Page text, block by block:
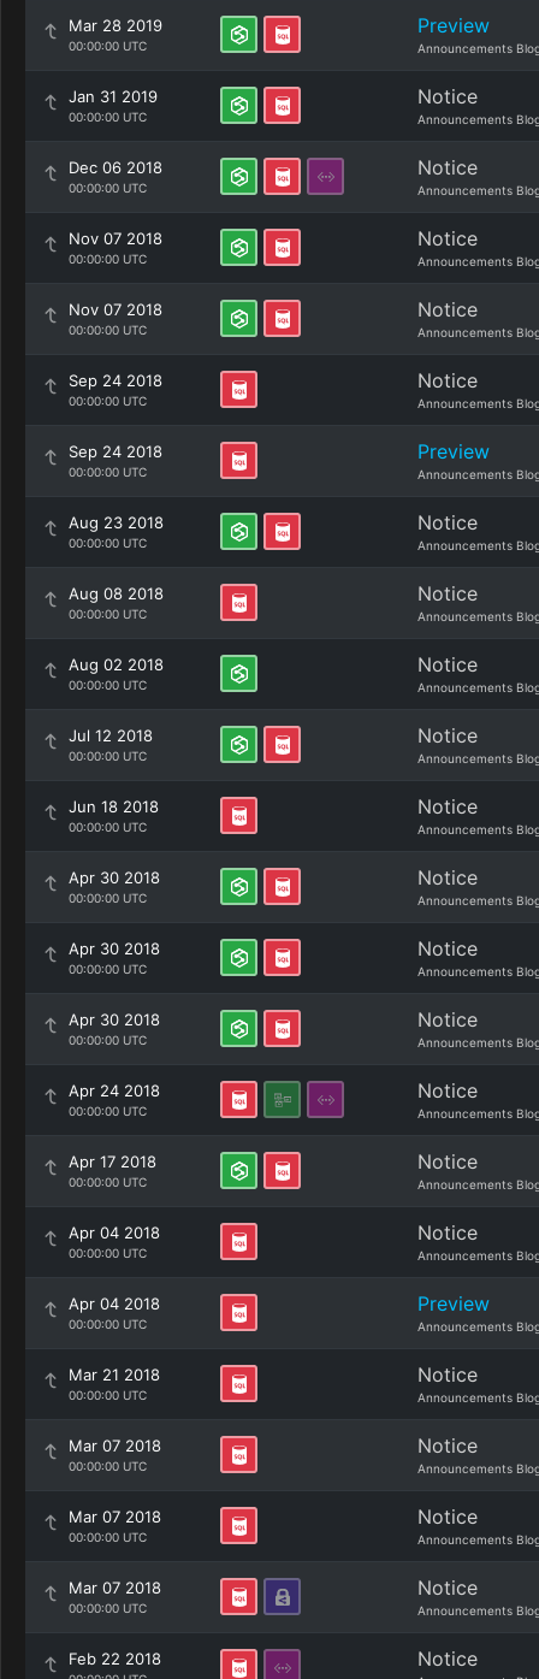
Mar 28 2019
00:00:00 UTC
Preview
Announcements
Jan 31 2019
00:00:00 UTC
Notice
Announcements
Dec 06 2018
00:00:00 UTC
Notice
Announcements
Nov 07 2018
00:00:00 UTC
Notice
Announcements
Nov 07 2018
00:00:00 UTC
Notice
Announcements
Sep 24 2018
00:00:00 UTC
Notice
Announcements
Sep 24 2018
00:00:00 UTC
Preview
Announcements
Aug 23 2018
00:00:00 UTC
Notice
Announcements
Aug 08 2018
00:00:00 UTC
Notice
Announcements
Aug 02 2018
00:00:00 UTC
Notice
Announcements
Jul 12 2018
00:00:00 UTC
Notice
Announcements
Jun 18 2018
00:00:00 UTC
Notice
Announcements
Apr 30 2018
00:00:00 UTC
Notice
Announcements
Apr 30 2018
00:00:00 UTC
Notice
Announcements
Apr 30 2018
00:00:00 UTC
Notice
Announcements
Apr 24 2018
00:00:00 UTC
Notice
Announcements
Apr 17 2018
00:00:00 UTC
Notice
Announcements
Apr 04 2018
00:00:00 UTC
Notice
Announcements
Apr 04 2018
00:00:00 UTC
Preview
Announcements
Mar 21 2018
00:00:00 UTC
Notice
Announcements
Mar 07 2018
00:00:00 UTC
Notice
Announcements
Mar 07 2018
00:00:00 UTC
Notice
Announcements
Mar 07 2018
00:00:00 UTC
Notice
Announcements
Feb 22 2018 Notice